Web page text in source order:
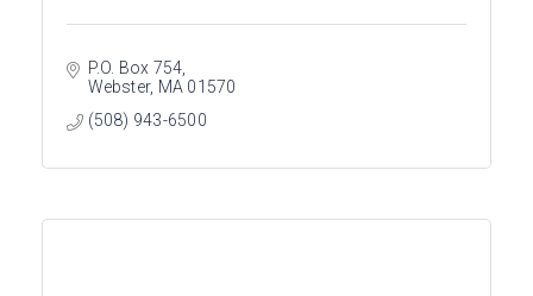
P.O. Box 754
Webster MA 01570
(508) 943-6500